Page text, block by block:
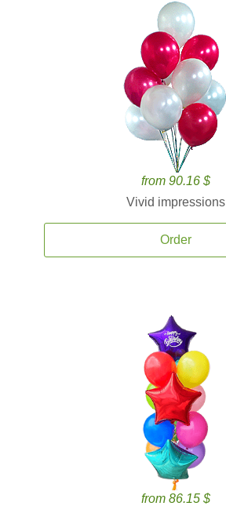
from 90.16 $
Vivid impressions
Order
from 86.15 $